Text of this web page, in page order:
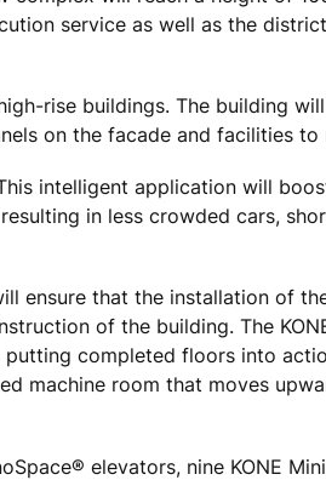
service as well as the
rise buildings. The building
on the facade and facilities to
intelligent application will
in less crowded cars,
ensure that the installation of
of the building. The
completed floors into
machine room that moves
elevators, nine KONE